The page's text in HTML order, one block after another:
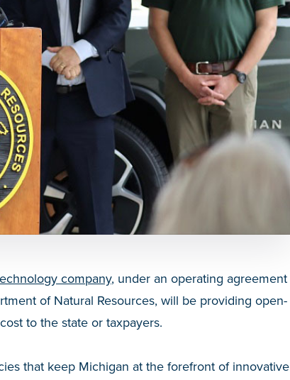
company, under an operating agreement
of Natural Resources, will be providing open-
to the state or taxpayers.
that keep Michigan at the forefront of innovative